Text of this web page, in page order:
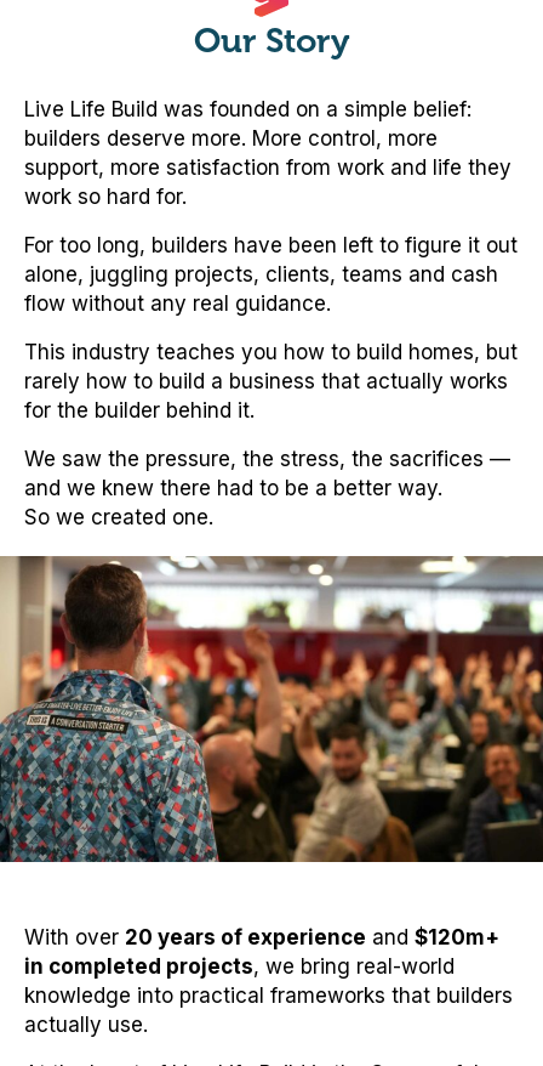
Our Story
Live Life Build was founded on a simple belief:
builders deserve more. More control, more
support, more satisfaction from work and life they
work so hard for.
For too long, builders have been left to figure it out
alone, juggling projects, clients, teams and cash
flow without any real guidance.
This industry teaches you how to build homes, but
rarely how to build a business that actually works
for the builder behind it.
We saw the pressure, the stress, the sacrifices —
and we knew there had to be a better way.
So we created one.
With over 20 years of experience and $120m+
in completed projects, we bring real-world
knowledge into practical frameworks that builders
actually use.